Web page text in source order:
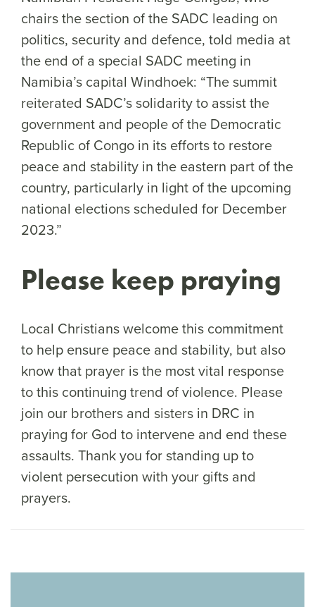
chairs the section of the SADC leading on
politics, security and defence, told media at
the end of a special SADC meeting in
Namibia’s capital Windhoek: “The summit
reiterated SADC’s solidarity to assist the
government and people of the Democratic
Republic of Congo in its efforts to restore
peace and stability in the eastern part of the
country, particularly in light of the upcoming
national elections scheduled for December
2023.”
Please keep praying
Local Christians welcome this commitment
to help ensure peace and stability, but also
know that prayer is the most vital response
to this continuing trend of violence. Please
join our brothers and sisters in DRC in
praying for God to intervene and end these
assaults. Thank you for standing up to
violent persecution with your gifts and
prayers.